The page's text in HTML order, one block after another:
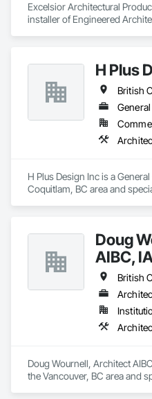
Excelsior Architectural
installer of Engineered
have a lot of different
mainly. We provide design
worked successfully with
Construction Management
Contractors. We pride
exterior cladding and have a
services on our portfolio .
H Plus
British
H Plus Design Inc is a
Coquitlam, BC area and
Doug
AIBC,
British
Doug Wournell, Architect
the Vancouver, BC area and